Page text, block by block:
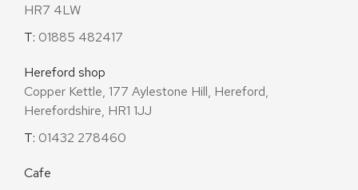
HR7 4LW
T: 01885 482417
Hereford shop
Copper Kettle, 177 Aylestone Hill, Hereford,
Herefordshire, HR1 1JJ
T: 01432 278460
Cafe